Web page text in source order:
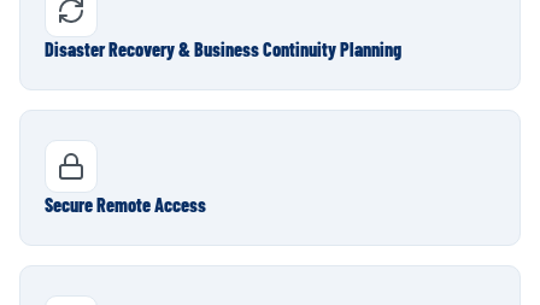
Disaster Recovery & Business Continuity Planning
Secure Remote Access